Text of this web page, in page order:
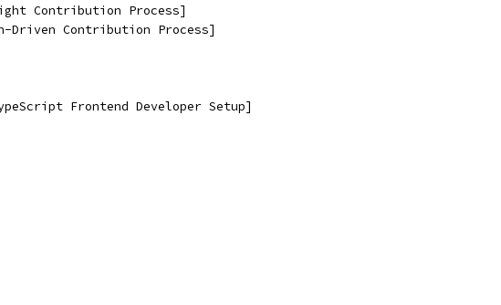
Contribution Process]
Contribution Process]
Frontend Developer Setup]